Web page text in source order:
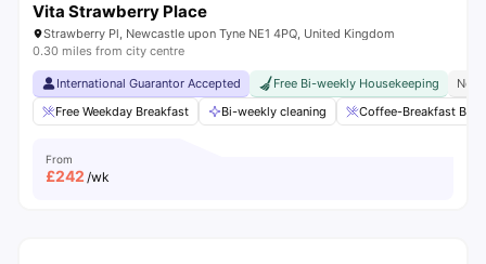
Vita Strawberry Place
Strawberry Pl, Newcastle upon Tyne NE1 4PQ, United Kingdom
0.30 miles from city centre
International Guarantor Accepted Free Bi-weekly Housekeeping
No
Free Weekday Breakfast
Bi-weekly cleaning Coffee-Breakfast Bar
From
£242 /wk